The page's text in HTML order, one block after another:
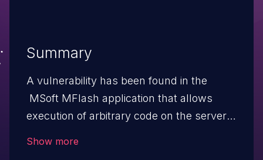
Summary
A vulnerability has been found in the
MSoft MFlash application that allows
execution of arbitrary code on the server.
Show more